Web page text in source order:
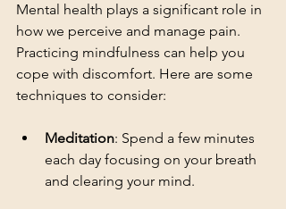
Mental health plays a significant role in
how we perceive and manage pain.
Practicing mindfulness can help you
cope with discomfort. Here are some
techniques to consider:
Meditation: Spend a few minutes
each day focusing on your breath
and clearing your mind.